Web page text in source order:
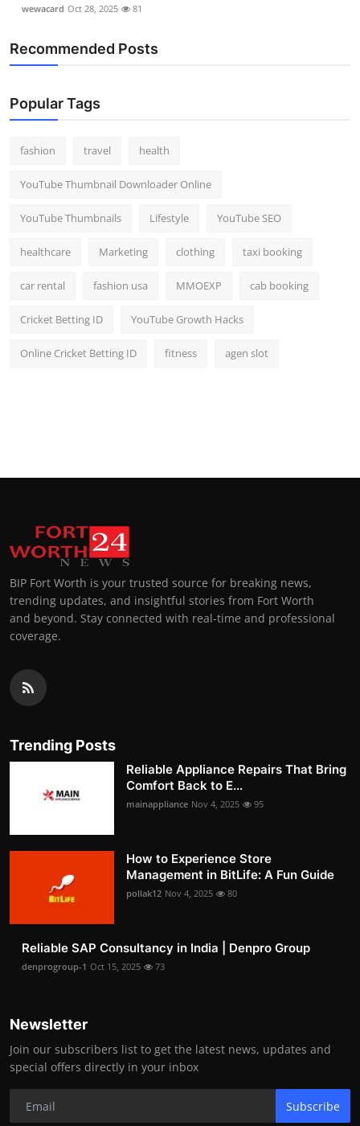
wewacard Oct 28, 2025 81
Recommended Posts
Popular Tags
fashion travel health
YouTube Thumbnail Downloader Online
YouTube Thumbnails Lifestyle YouTube SEO
healthcare Marketing clothing taxi booking
car rental fashion usa MMOEXP cab booking
Cricket Betting ID YouTube Growth Hacks
Online Cricket Betting ID fitness agen slot
BIP Fort Worth is your trusted source for breaking news,
trending updates, and insightful stories from Fort Worth
and beyond. Stay connected with real-time and professional
coverage.
Trending Posts
Reliable Appliance Repairs That Bring
Comfort Back to E...
mainappliance Nov 4, 2025 95
How to Experience Store
Management in BitLife: A Fun Guide
pollak12 Nov 4, 2025 80
Reliable SAP Consultancy in India | Denpro Group
denprogroup-1 Oct 15, 2025 73
Newsletter
Join our subscribers list to get the latest news, updates and
special offers directly in your inbox
Subscribe